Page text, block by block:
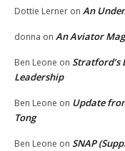
Dottie Lerner on An
donna on An Aviator
Ben Leone on Stratford’s
Leadership
Ben Leone on Update
Tong
Ben Leone on SNAP